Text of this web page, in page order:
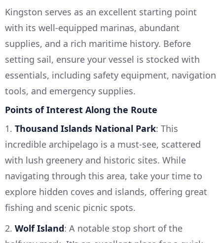
Kingston serves as an excellent starting point
with its well-equipped marinas, abundant
supplies, and a rich maritime history. Before
setting sail, ensure your vessel is stocked with
essentials, including safety equipment, navigation
tools, and emergency supplies.
Points of Interest Along the Route
1. Thousand Islands National Park: This
incredible archipelago is a must-see, scattered
with lush greenery and historic sites. While
navigating through this area, take your time to
explore hidden coves and islands, offering great
fishing and scenic picnic spots.
2. Wolf Island: A notable stop short of the